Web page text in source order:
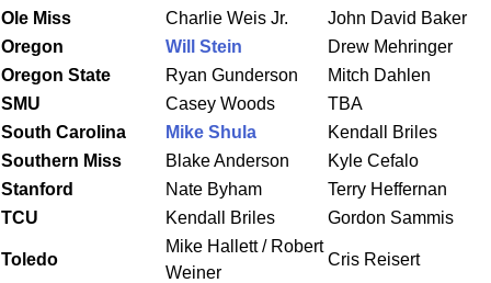
Ole Miss Charlie Weis Jr.
John David Baker
Oregon
Will Stein
Drew Mehringer
Oregon State
Ryan Gunderson
Mitch Dahlen
SMU
Casey Woods
TBA
South Carolina
Mike Shula
Kendall Briles
Southern Miss
Blake Anderson
Kyle Cefalo
Stanford
Nate Byham
Terry Heffernan
TCU
Kendall Briles Gordon Sammis
Toledo
Mike Hallett / Robert
Weiner
Cris Reisert